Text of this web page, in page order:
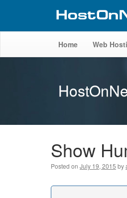
Home Web
Show
Posted on July 19, 2015 by